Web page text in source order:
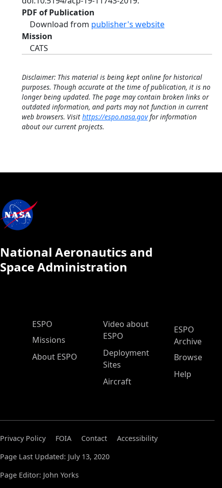
PDF of Publication
Download from publisher's website
Mission
CATS
Disclaimer: This material is being kept online for historical
purposes. Though accurate at the time of publication, it is no
longer being updated. The page may contain broken links or
outdated information, and parts may not function in current
web browsers. Visit https://espo.nasa.govfor information
about our current projects.
National Aeronautics and
Space Administration
ESPO Main Menu
ESPO
Missions
About ESPO
Video about
ESPO
Deployment
Sites
Aircraft
ESPO
Archive
Browse
Help
Privacy Policy FOIA Contact
Accessibility
Page Last Updated: July 13, 2020
Page Editor: John Yorks